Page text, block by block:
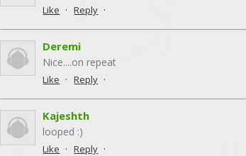
Like · Reply ·
Deremi
Nice....on repeat
Like · Reply ·
Kajeshth
looped :)
Like · Reply ·